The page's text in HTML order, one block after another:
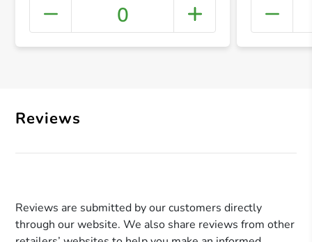
+
0
Reviews
Reviews are submitted by our customers directly
through our website. We also share reviews from other